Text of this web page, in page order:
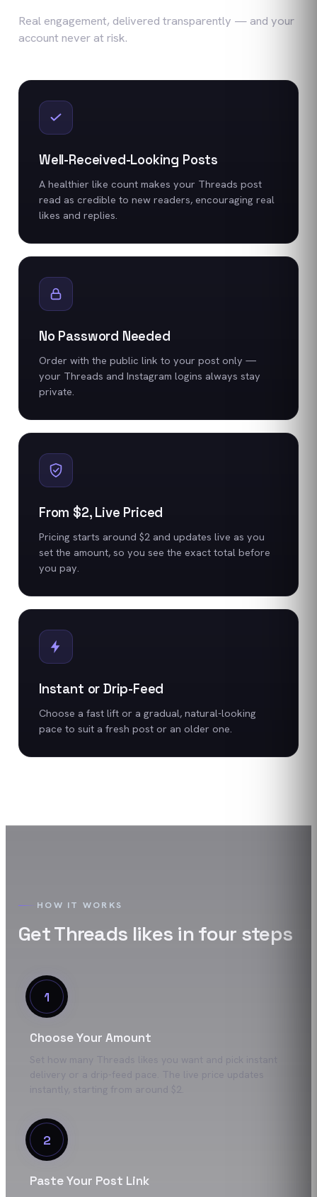
Real engagement, delivered transparently — and your
account never at risk.
Well-Received-Looking Posts
A healthier like count makes your Threads post
read as credible to new readers, encouraging real
likes and replies.
No Password Needed
Order with the public link to your post only —
your Threads and Instagram logins always stay
private.
From $2, Live Priced
Pricing starts around $2 and updates live as you
set the amount, so you see the exact total before
you pay.
Instant or Drip-Feed
Choose a fast lift or a gradual, natural-looking
pace to suit a fresh post or an older one.
HOW IT WORKS
GetThreads likes in four steps
1
Choose Your Amount
2
Paste Your Post Link